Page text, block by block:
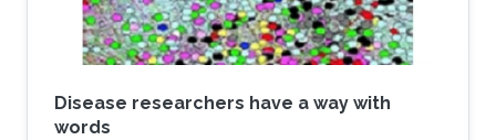
Disease researchers have a way with
words